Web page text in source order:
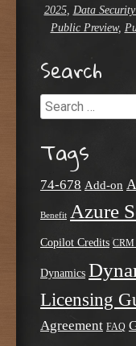
2025, Data
Public Preview,
Search
Search
Tags
74-678 Add-on
Benefit Azure
Copilot Credits CRM
Dynamics
Licensing
Agreement FAQ